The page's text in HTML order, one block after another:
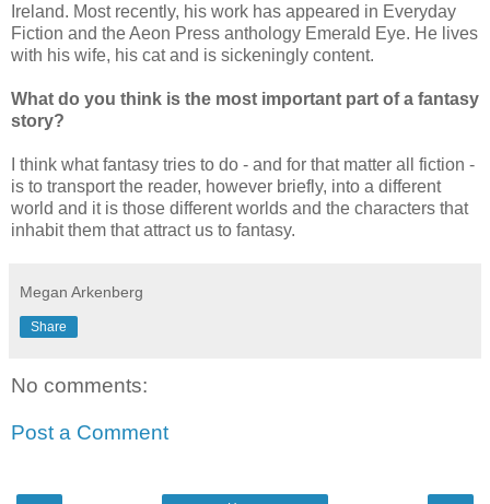
Ireland. Most recently, his work has appeared in Everyday
Fiction and the Aeon Press anthology Emerald Eye. He lives
with his wife, his cat and is sickeningly content.
What do you think is the most important part of a fantasy
story?
I think what fantasy tries to do - and for that matter all fiction -
is to transport the reader, however briefly, into a different
world and it is those different worlds and the characters that
inhabit them that attract us to fantasy.
Megan Arkenberg
Share
No comments:
Post a Comment